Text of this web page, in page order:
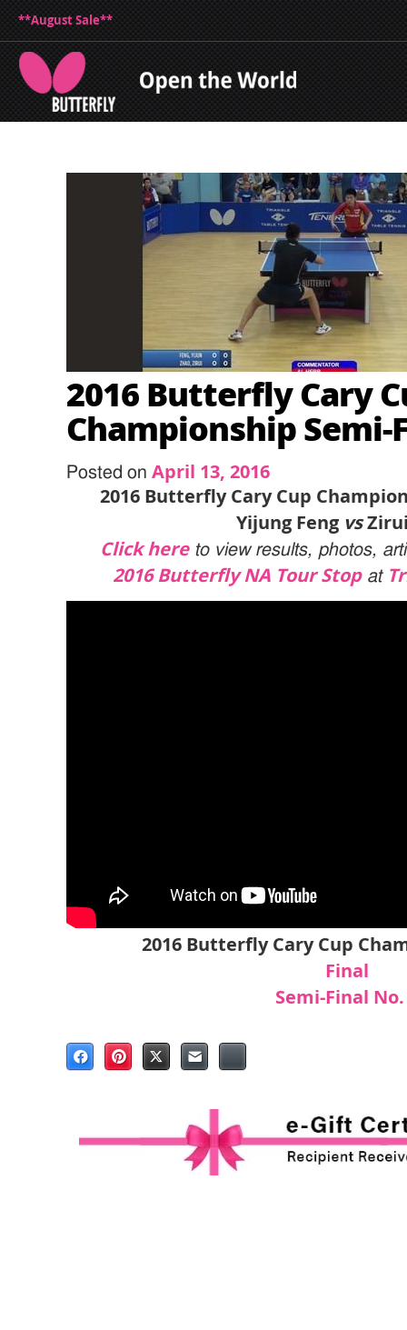
**August Sale**
2016 Butterfly Cary
Championship Semi-
Posted onApril 13, 2016
2016 Butterfly Cary Cup
Yijung Feng vs
Click hereto view results, photos,
2016 Butterfly NA Tour Stopat
2016 Butterfly Cary Cup
Final
Semi-Final No.